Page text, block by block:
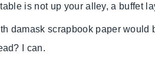
is not up your alley, a buffet
damask scrapbook paper would
I can.